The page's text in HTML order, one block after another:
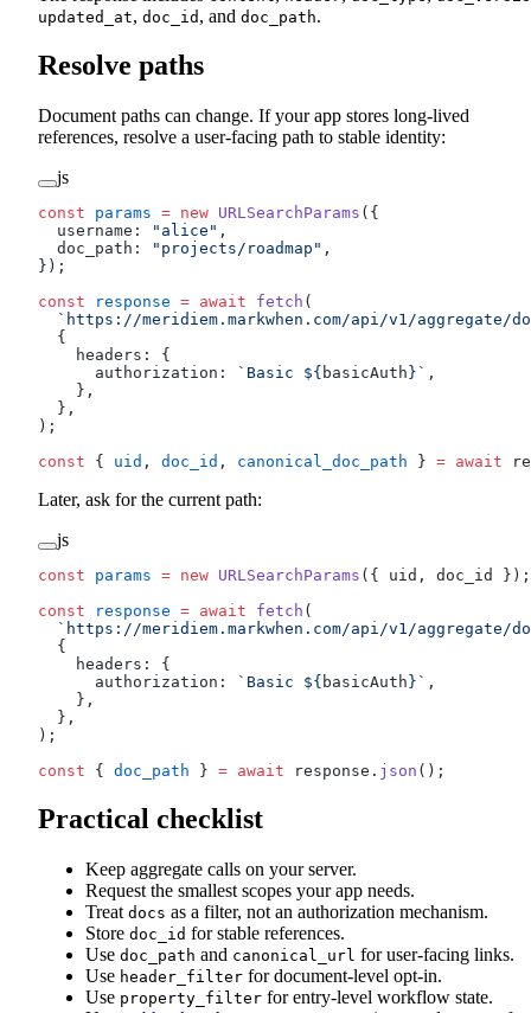
updated_at, doc_id , and doc_path.
Resolve paths
Document paths can change. If your app stores long-lived
references, resolve a user-facing path to stable identity:
js
const params = new URLSearchParams ({
  username:
"alice" ,
  doc_path:
"projects/roadmap" ,
});
const response = await fetch (
`https://meridiem.markwhen.com/api/v1/aggregate/
  {
    headers: {
      authorization:
`Basic ${ basicAuth }` ,
    },
  },
);
const { uid , doc_id , canonical_doc_path } = await
Later, ask for the current path:
js
const params = new URLSearchParams ({ uid, doc_id });
const response = await fetch (
`https://meridiem.markwhen.com/api/v1/aggregate/
  {
    headers: {
      authorization:
`Basic ${ basicAuth }` ,
    },
  },
);
const { doc_path } = await response. json ();
Practical checklist
Keep aggregate calls on your server.
Request the smallest scopes your app needs.
Treat docs as a filter, not an authorization mechanism.
Store doc_id for stable references.
Use doc_path and canonical_url for user-facing links.
Use header_filter for document-level opt-in.
Use property_filter for entry-level workflow state.